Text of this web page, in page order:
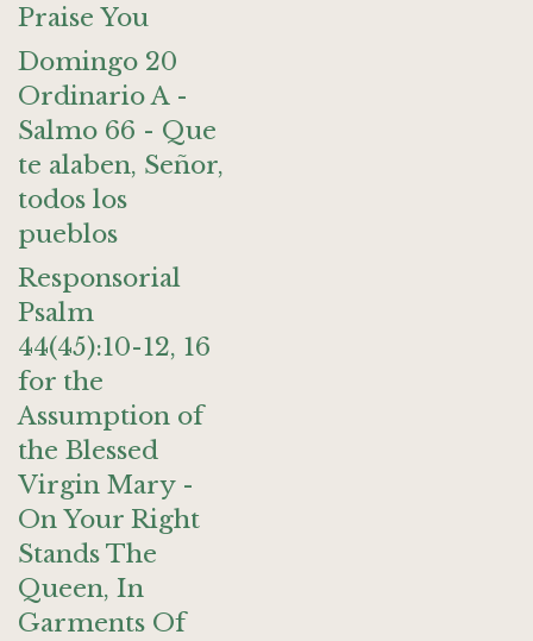
Praise You
Domingo 20
Ordinario A -
Salmo 66 - Que
te alaben, Señor,
todos los
pueblos
Responsorial
Psalm
44(45):10-12, 16
for the
Assumption of
the Blessed
Virgin Mary -
On Your Right
Stands The
Queen, In
Garments Of